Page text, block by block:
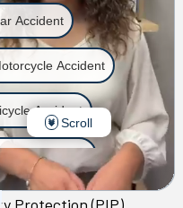
in Hawaii
Accident
Accident
Accident
Accident
& Fall
Scroll